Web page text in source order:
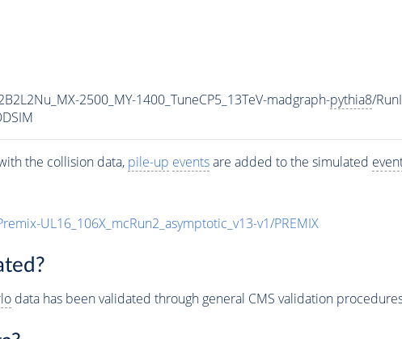
2500_MY-1400_TuneCP5_13TeV-madgraph-pythia8/
the collision data, pile-up eventsare added to the simulated
UL16_106X_mcRun2_asymptotic_v13-v1/PREMIX
data has been validated through general CMS validation